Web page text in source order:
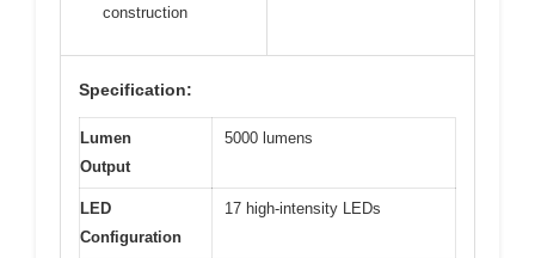
construction
Specification:
Lumen
Output
5000 lumens
LED
Configuration
17 high-intensity LEDs